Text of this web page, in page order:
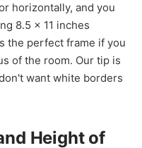
horizontally, and you
8.5 x 11 inches
the perfect frame if you
of the room. Our tip is
want white borders
Height of